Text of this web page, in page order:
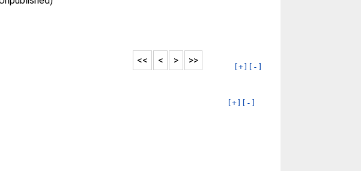
>>
>
<
<<
[+] [-]
[+] [-]